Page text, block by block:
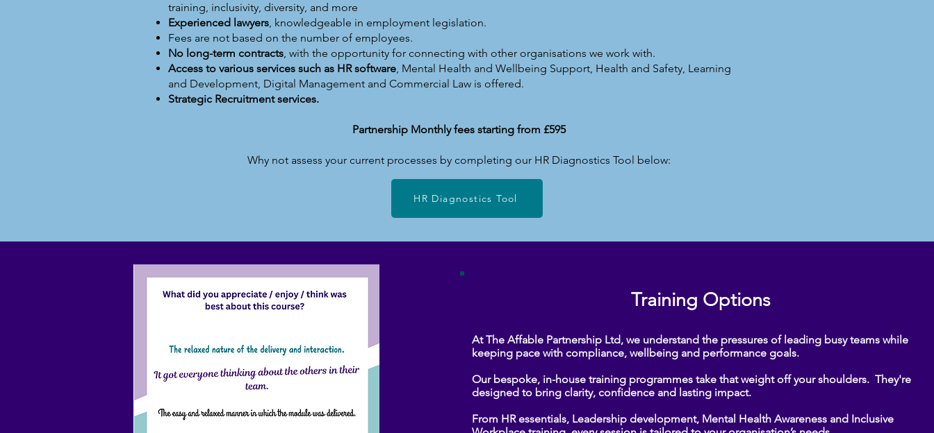
training, inclusivity, diversity, and more
Experienced lawyers, knowledgeable in employment legislation.
Fees are not based on the number of employees.
No long-term contracts, with the opportunity for connecting with other organisations we work with.
Access to various services such as HR software, Mental Health and Wellbeing Support, Health and Safety, Learning
and Development, Digital Management and Commercial Law is offered.
Strategic Recruitment services.
Partnership Monthly fees starting from £595
Why not assess your current processes by completing our HR Diagnostics Tool below:
HR Diagnostics Tool
Training Options
At The Affable Partnership Ltd, we understand the pressures of leading busy teams while
keeping pace with compliance, wellbeing and performance goals.
Our bespoke, in-house training programmes take that weight off your shoulders. They're
designed to bring clarity, confidence and lasting impact.
From HR essentials, Leadership development, Mental Health Awareness and Inclusive